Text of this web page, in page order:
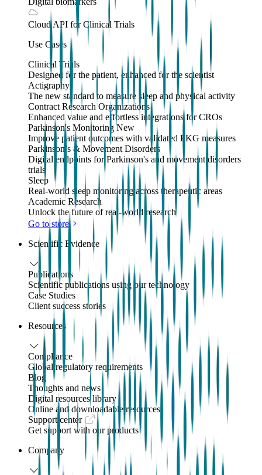
Cloud API for Clinical Trials
Use Cases
Clinical Trials
Designed for the patient, enhanced for the scientist
Actigraphy
The new standard to measure sleep and physical activity
Contract Research Organizations
Enhanced value and effortless integrations for CROs
Parkinson's MonitoringNew
Improve patient outcomes with validated PKG measures
Parkinson’s & Movement Disorders
Digital endpoints for Parkinson's and movement disorders
trials
Sleep
Real-world sleep monitoring across therapeutic areas
Academic Research
Unlock the future of real-world research
Go to store
Scientific Evidence
Publications
Scientific publications using our technology
Case Studies
Client success stories
Resources
Compliance
Global regulatory requirements
Blog
Thoughts and news
Digital resources library
Online and downloadable resources
Support center
Get support with our products
Company